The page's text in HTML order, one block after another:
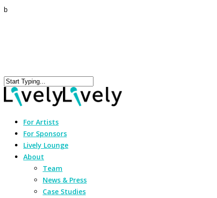
b
For Artists
For Sponsors
Lively Lounge
About
Team
News & Press
Case Studies